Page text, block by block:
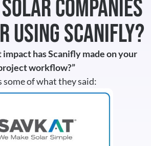
Companies
Using Scanifly?
impact has Scanifly made on your
workflow?”
some of what they said: